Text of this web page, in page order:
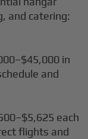
and catering:
in
and
each
flights and